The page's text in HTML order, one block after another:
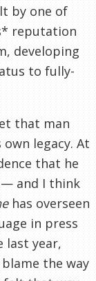
by one of
reputation
developing
to fully-
that man
legacy. At
that he
and I think
has overseen
in press
last year,
the way